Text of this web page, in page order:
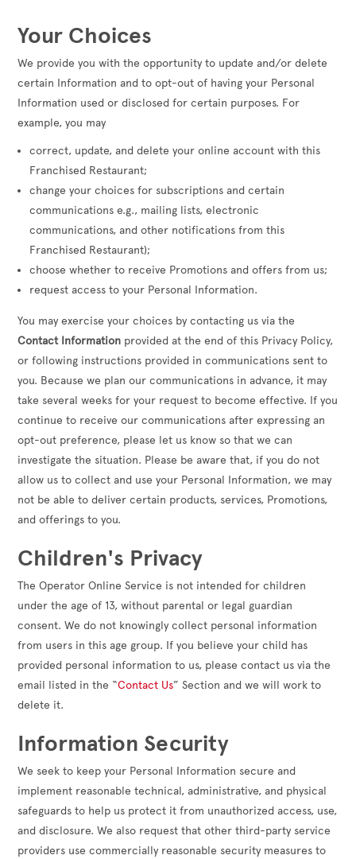
Your Choices
We provide you with the opportunity to update and/or delete
certain Information and to opt-out of having your Personal
Information used or disclosed for certain purposes. For
example, you may
correct, update, and delete your online account with this
Franchised Restaurant;
change your choices for subscriptions and certain
communications e.g., mailing lists, electronic
communications, and other notifications from this
Franchised Restaurant);
choose whether to receive Promotions and offers from us;
request access to your Personal Information.
You may exercise your choices by contacting us via the
Contact Information provided at the end of this Privacy Policy,
or following instructions provided in communications sent to
you. Because we plan our communications in advance, it may
take several weeks for your request to become effective. If you
continue to receive our communications after expressing an
opt-out preference, please let us know so that we can
investigate the situation. Please be aware that, if you do not
allow us to collect and use your Personal Information, we may
not be able to deliver certain products, services, Promotions,
and offerings to you.
Children's Privacy
The Operator Online Service is not intended for children
under the age of 13, without parental or legal guardian
consent. We do not knowingly collect personal information
from users in this age group. If you believe your child has
provided personal information to us, please contact us via the
email listed in the “Contact Us” Section and we will work to
delete it.
Information Security
We seek to keep your Personal Information secure and
implement reasonable technical, administrative, and physical
safeguards to help us protect it from unauthorized access, use,
and disclosure. We also request that other third-party service
providers use commercially reasonable security measures to